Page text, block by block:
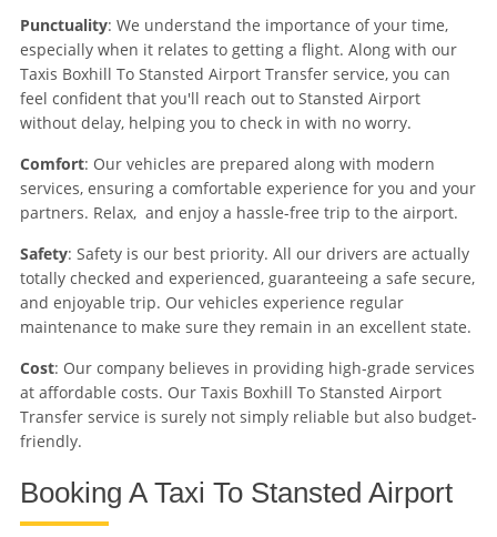
Punctuality: We understand the importance of your time,
especially when it relates to getting a flight. Along with our
Taxis Boxhill To Stansted Airport Transfer service, you can
feel confident that you'll reach out to Stansted Airport
without delay, helping you to check in with no worry.
Comfort: Our vehicles are prepared along with modern
services, ensuring a comfortable experience for you and your
partners. Relax, and enjoy a hassle-free trip to the airport.
Safety: Safety is our best priority. All our drivers are actually
totally checked and experienced, guaranteeing a safe secure,
and enjoyable trip. Our vehicles experience regular
maintenance to make sure they remain in an excellent state.
Cost: Our company believes in providing high-grade services
at affordable costs. Our Taxis Boxhill To Stansted Airport
Transfer service is surely not simply reliable but also budget-
friendly.
Booking A Taxi To Stansted Airport